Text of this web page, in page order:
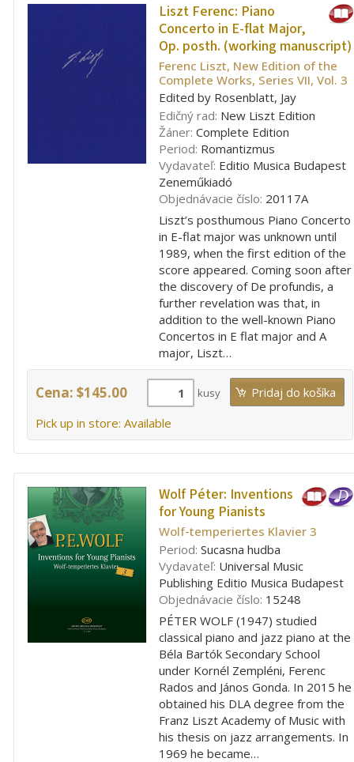
Liszt Ferenc: Piano
Concerto in E-flat Major,
Op. posth. (working manuscript)
Ferenc Liszt, New Edition of the
Complete Works, Series VII, Vol. 3
Edited by Rosenblatt, Jay
Edičný rad: New Liszt Edition
Žáner: Complete Edition
Period: Romantizmus
Vydavateľ: Editio Musica Budapest
Zeneműkiadó
Objednávacie číslo: 20117A
Liszt’s posthumous Piano Concerto
in E-flat major was unknown until
1989, when the first edition of the
score appeared. Coming soon after
the discovery of De profundis, a
further revelation was that, in
addition to the well-known Piano
Concertos in E flat major and A
major, Liszt…
Cena: $145.00 kusy
Pick up in store: Available
Wolf Péter: Inventions
for Young Pianists
Wolf-temperiertes Klavier 3
Period: Sucasna hudba
Vydavateľ: Universal Music
Publishing Editio Musica Budapest
Objednávacie číslo: 15248
PÉTER WOLF (1947) studied
classical piano and jazz piano at the
Béla Bartók Secondary School
under Kornél Zempléni, Ferenc
Rados and János Gonda. In 2015 he
obtained his DLA degree from the
Franz Liszt Academy of Music with
his thesis on jazz arrangements. In
1969 he became…